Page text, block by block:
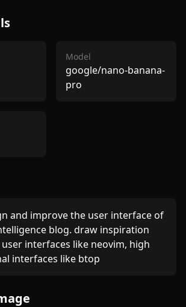
Model
google/nano-banana-
pro
and improve the user interface of
blog. draw inspiration
interfaces like neovim, high
interfaces like btop